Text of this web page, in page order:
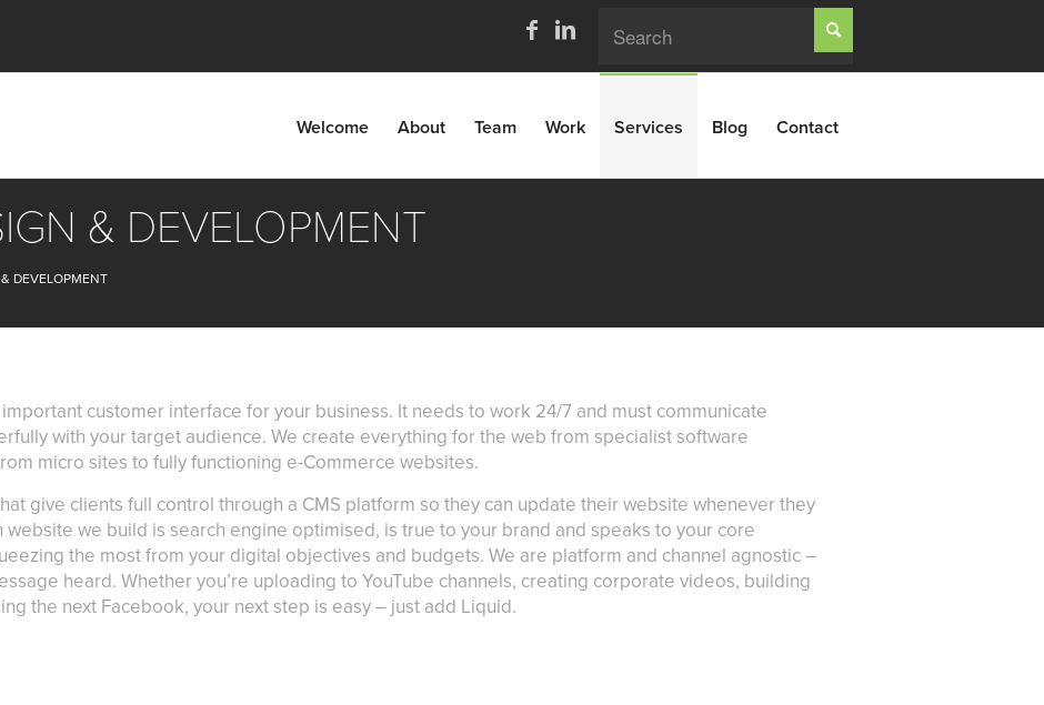
Welcome About Team Work Services Blog Contact
& DEVELOPMENT
DEVELOPMENT
customer interface for your business. It needs to work 24/7 and must communicate
with your target audience. We create everything for the web from specialist software
micro sites to fully functioning e-Commerce websites.
give clients full control through a CMS platform so they can update their website whenever they
we build is search engine optimised, is true to your brand and speaks to your core
the most from your digital objectives and budgets. We are platform and channel agnostic –
heard. Whether you’re uploading to YouTube channels, creating corporate videos, building
the next Facebook, your next step is easy – just add Liquid.